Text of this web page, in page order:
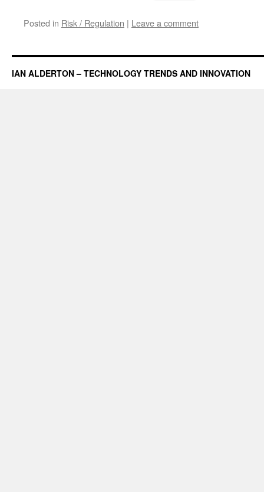
Posted in Risk / Regulation | Leave a comment
IAN ALDERTON – TECHNOLOGY TRENDS AND INNOVATION